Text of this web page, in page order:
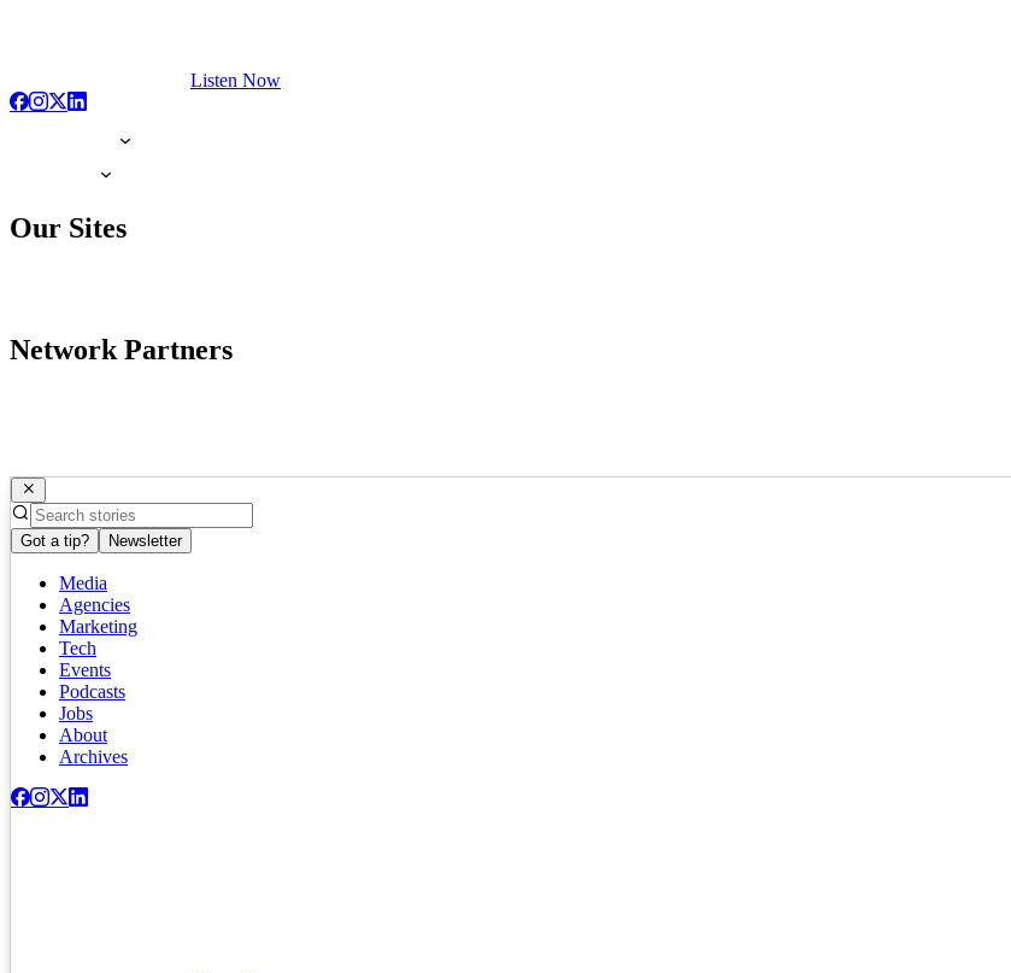
Listen Now
Our Sites
Network Partners
Got a tip? Newsletter
Media
Agencies
Marketing
Tech
Events
Podcasts
Jobs
About
Archives